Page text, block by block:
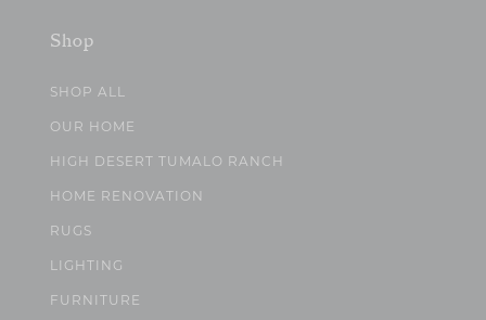
Shop
SHOP ALL
OUR HOME
HIGH DESERT TUMALO RANCH
HOME RENOVATION
RUGS
LIGHTING
FURNITURE